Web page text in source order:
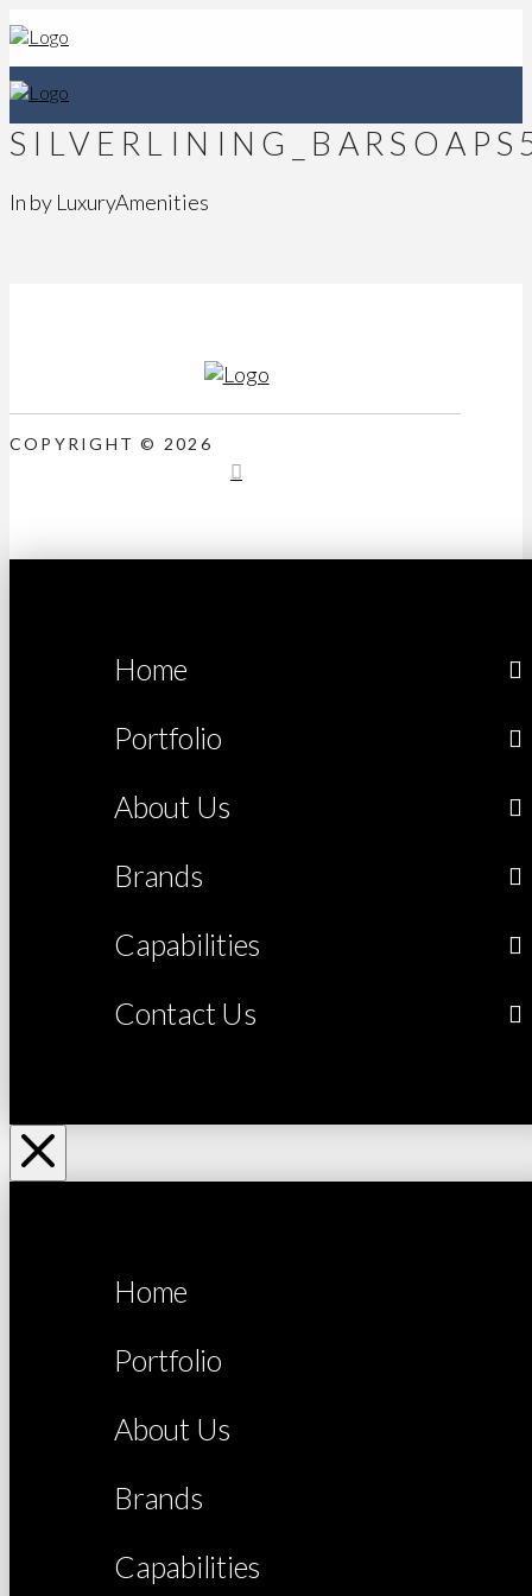
In by LuxuryAmenities
COPYRIGHT © 2026
Home
Portfolio
About Us
Brands
Capabilities
Contact Us
Home
Portfolio
About Us
Brands
Capabilities